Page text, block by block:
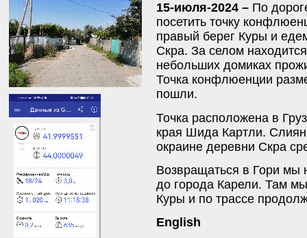
15-июля-2024 – По
посетить точку
правый берег Куры и
Скра. За селом
небольших домиках
Точка конфлюенции
пошли.
Точка расположена в
края Шида Картли.
окраине деревни Скра
Возвращаться в Гори мы
до города Карели. Там
Куры и по трассе
English